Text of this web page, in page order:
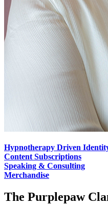
Hypnotherapy Driven
Content Subscriptions
Speaking & Consulting
Merchandise
The Purplepaw